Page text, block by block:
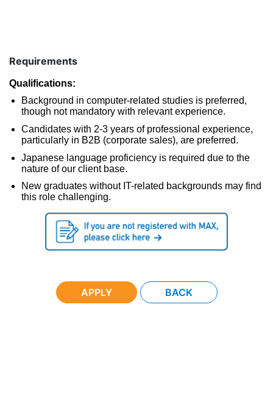
Requirements
Qualifications:
Background in computer-related studies is preferred,
though not mandatory with relevant experience.
Candidates with 2-3 years of professional experience,
particularly in B2B (corporate sales), are preferred.
Japanese language proficiency is required due to the
nature of our client base.
New graduates without IT-related backgrounds may find
this role challenging.
APPLY BACK